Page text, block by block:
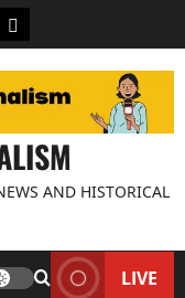
Decode
Contact us
AND HISTORICAL
LIVE